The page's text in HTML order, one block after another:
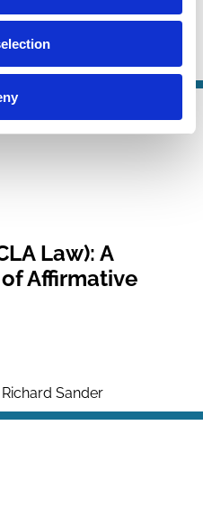
Law): A
Affirmative
Richard Sander